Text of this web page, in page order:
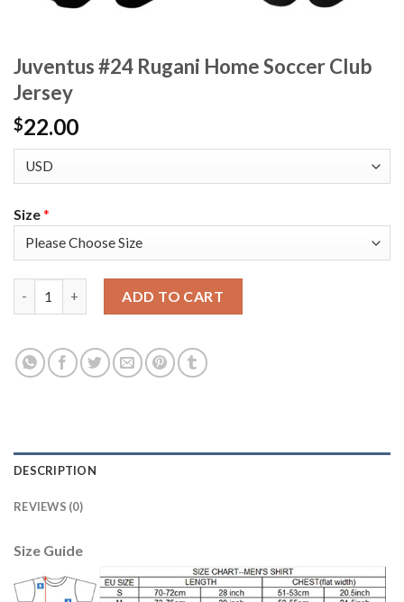
Juventus #24 Rugani Home Soccer Club
Jersey
$22.00
Size*
ADD TO CART
DESCRIPTION
REVIEWS (0)
Size Guide